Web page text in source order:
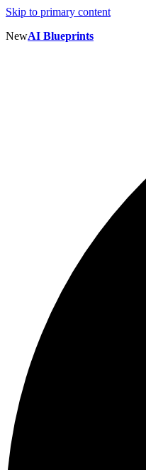
Skip to primary content
NewAI Blueprints